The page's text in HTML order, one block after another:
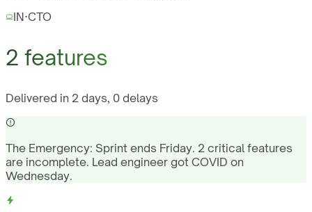
IN·CTO
2 features
Delivered in 2 days, 0 delays
The Emergency: Sprint ends Friday. 2 critical features
are incomplete. Lead engineer got COVID on
Wednesday.